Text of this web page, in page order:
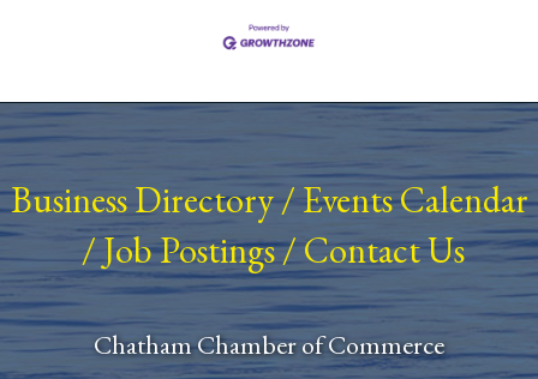
Business Directory/ Events Calendar
/Job Postings/Contact Us
Chatham Chamber of Commerce